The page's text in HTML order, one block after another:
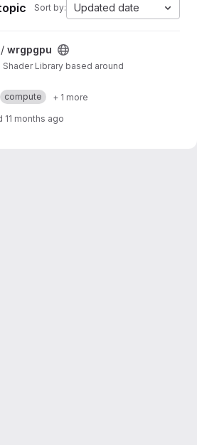
Sort by: Updated date
wrgpgpu
Shader Library based around
compute + 1 more
11 months ago